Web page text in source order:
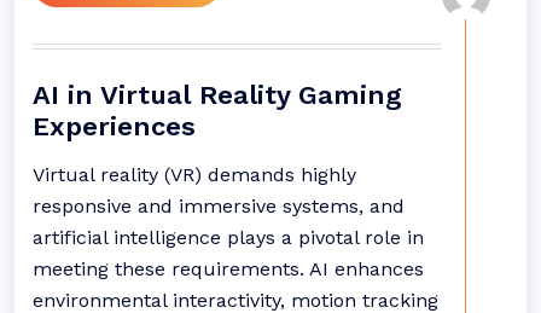
AI in Virtual Reality Gaming
Experiences
Virtual reality (VR) demands highly
responsive and immersive systems, and
artificial intelligence plays a pivotal role in
meeting these requirements. AI enhances
environmental interactivity, motion tracking